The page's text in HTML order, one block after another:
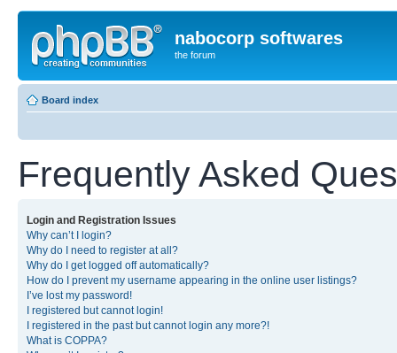
nabocorp softwares
the forum
Board index
Frequently Asked
Login and Registration Issues
Why can’t I login?
Why do I need to register at all?
Why do I get logged off automatically?
How do I prevent my username appearing in the online user listings?
I’ve lost my password!
I registered but cannot login!
I registered in the past but cannot login any more?!
What is COPPA?